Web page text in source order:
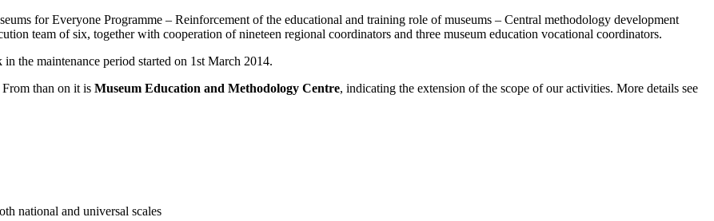
for Everyone Programme – Reinforcement of the educational and training role of museums – Central methodology development
team of six, together with cooperation of nineteen regional coordinators and three museum education vocational coordinators.
the maintenance period started on 1st March 2014.
than on it is Museum Education and Methodology Centre, indicating the extension of the scope of our activities. More details see
national and universal scales